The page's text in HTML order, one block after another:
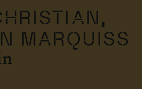
MARQUISS